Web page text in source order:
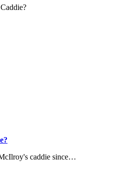
caddie since…